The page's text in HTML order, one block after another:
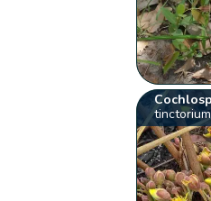
tinctorium